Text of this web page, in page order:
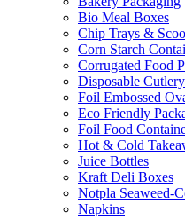
Bio Meal Boxes
Chip Trays &
Corn Starch
Corrugated Food
Disposable Cutlery
Foil Embossed
Eco Friendly
Foil Food
Hot & Cold
Juice Bottles
Kraft Deli Boxes
Notpla Seaweed-
Napkins